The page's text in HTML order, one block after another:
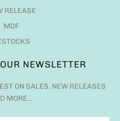
RELEASE
MDF
NEWSLETTER
ON SALES, NEW RELEASES
MORE…